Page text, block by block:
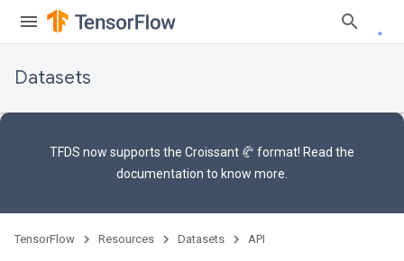
Datasets
TFDS now supports the Croissant 🥐 format! Read the
documentation to know more.
TensorFlow Resources Datasets API